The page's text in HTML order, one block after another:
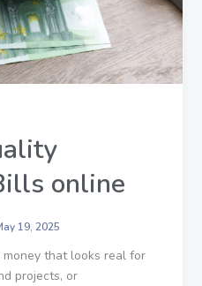
online
19, 2025
that looks real for
projects, or